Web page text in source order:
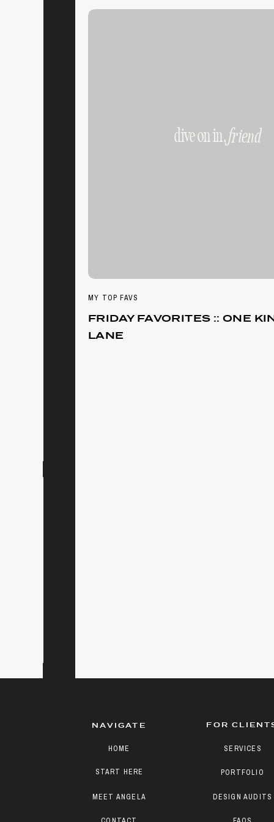
MY TOP FAVS
FRIDAY FAVORITES :: ONE
LANE
dive on in,friend
DESIGN AUDITS
PORTFOLIO
SERVICES
FOR
START HERE
MEET ANGELA
HOME
NAVIGATE